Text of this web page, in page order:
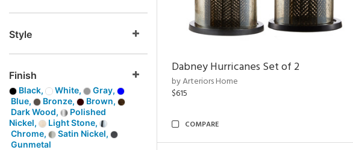
Style
Finish
Black, White,
Gray,
Blue,
Bronze,
Brown,
Dark Wood,
Polished
Nickel,
Light Stone,
Chrome,
Satin Nickel,
Gunmetal
Dabney Hurricanes Set of 2
by Arteriors Home
$615
COMPARE